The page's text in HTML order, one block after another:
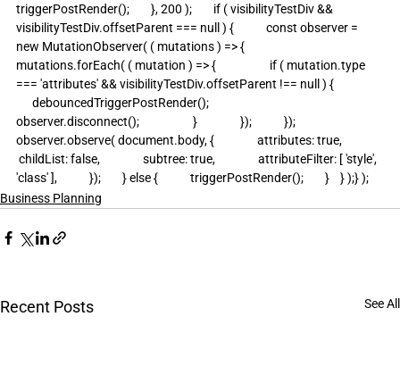
triggerPostRender();        }, 200 );        if ( visibilityTestDiv &&
visibilityTestDiv.offsetParent === null ) {            const observer =
new MutationObserver( ( mutations ) => {
mutations.forEach( ( mutation ) => {                    if ( mutation.type
=== 'attributes' && visibilityTestDiv.offsetParent !== null ) {
      debouncedTriggerPostRender();
observer.disconnect();                    }                });            });
observer.observe( document.body, {                attributes: true,
childList: false,                subtree: true,                attributeFilter: [ 'style',
'class' ],            });        } else {            triggerPostRender();        }    } );} );
Business Planning
Recent Posts See All